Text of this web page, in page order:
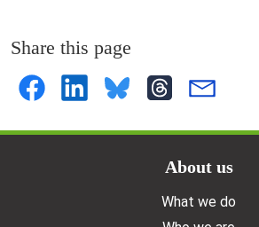
Share this page
About us
What we do